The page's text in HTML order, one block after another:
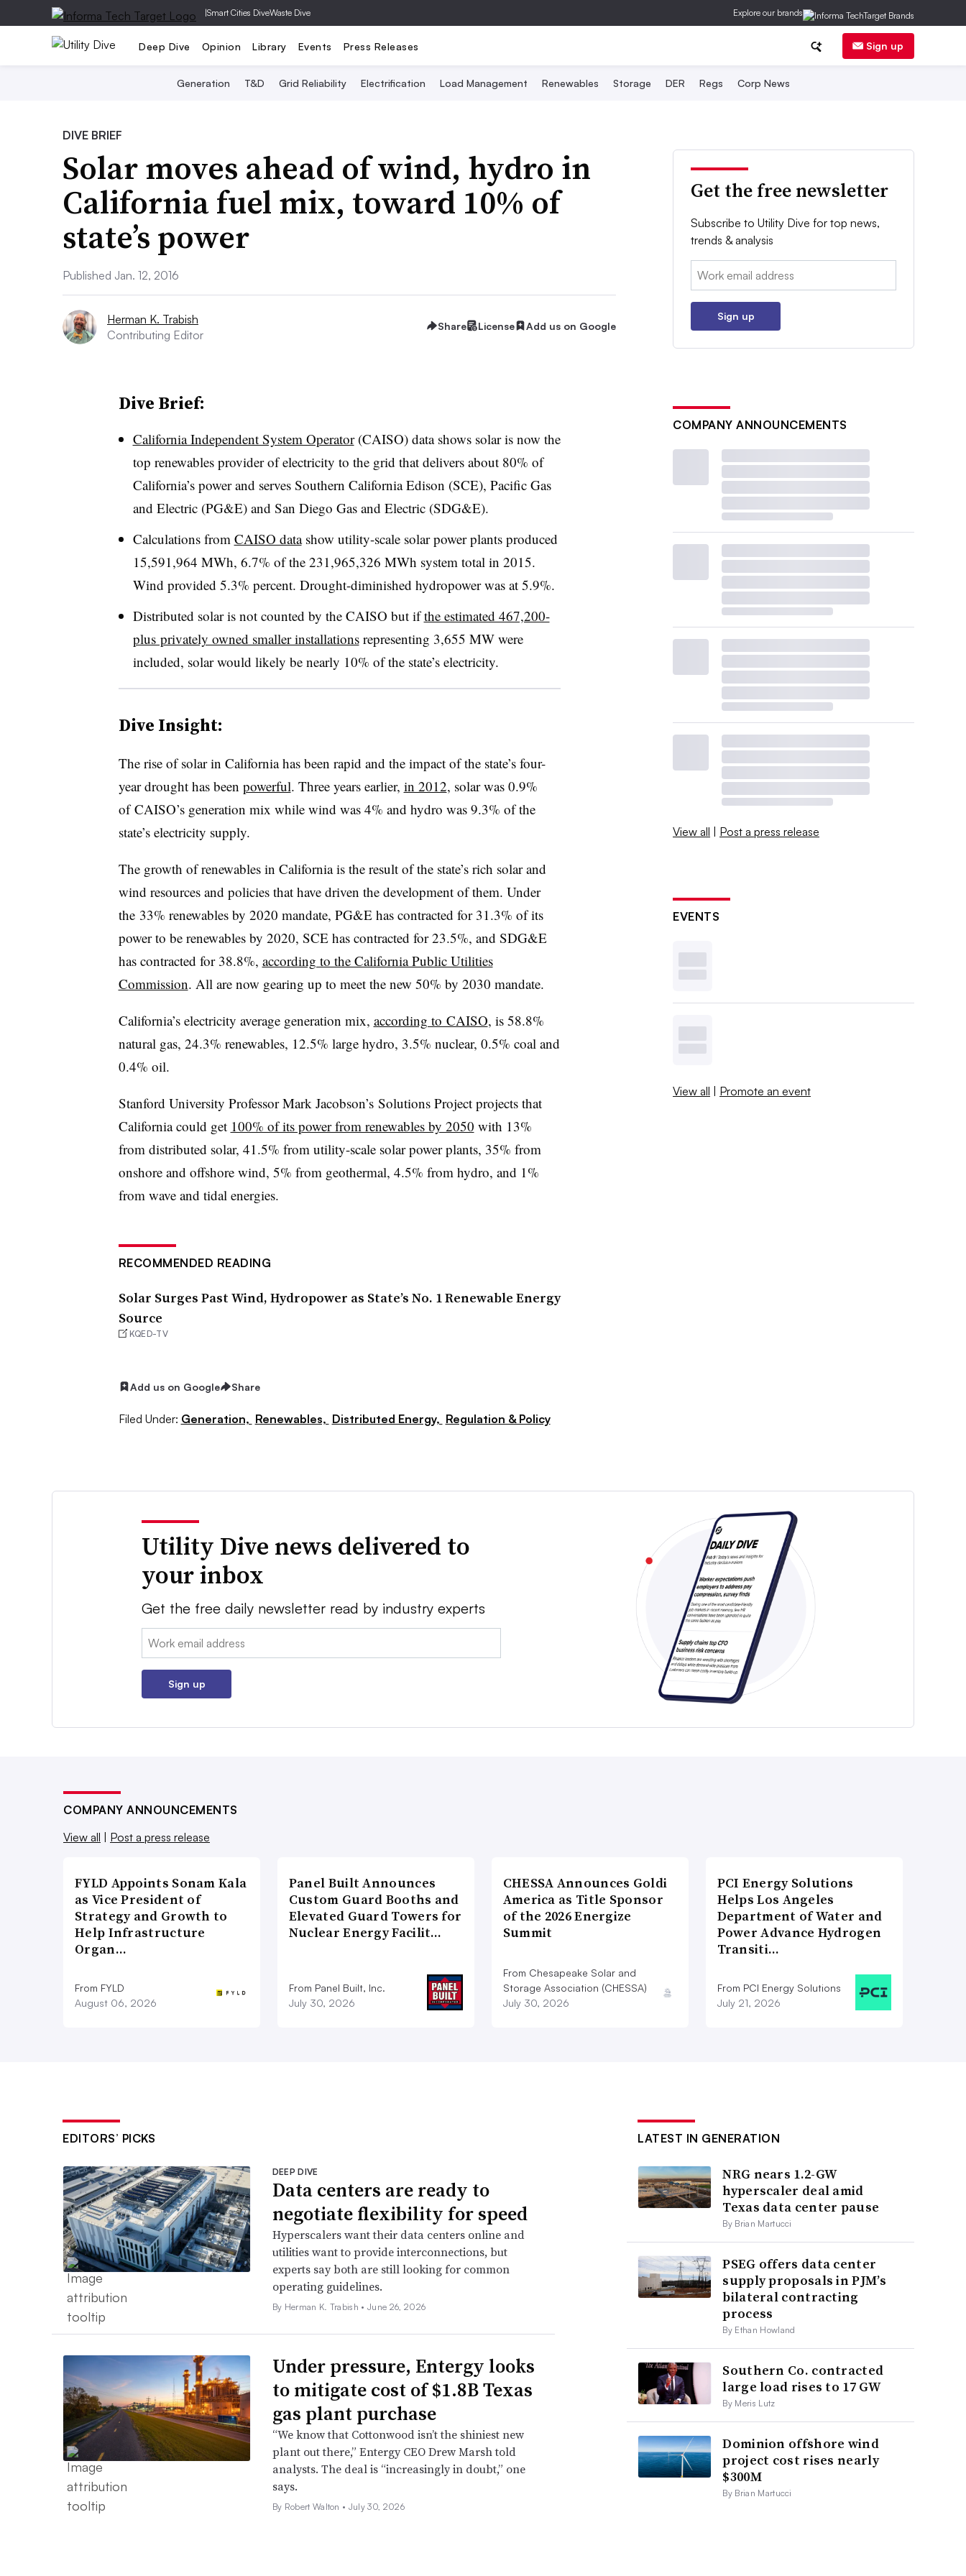
|Smart Cities DiveWaste Dive Explore our brands
Deep Dive Opinion Library Events Press Releases Sign up
Generation T&D Grid Reliability Electrification Load Management Renewables Storage DER Regs Corp News
DIVE BRIEF
Solar moves ahead of wind, hydro in
California fuel mix, toward 10% of
state’s power
Published Jan. 12, 2016
Herman K. Trabish
Contributing Editor
Share License Add us on Google
Dive Brief:
California Independent System Operator(CAISO) data shows solar is now the
top renewables provider of electricity to the grid that delivers about 80% of
California’s power and serves Southern California Edison (SCE), Pacific Gas
and Electric (PG&E) and San Diego Gas and Electric (SDG&E).
Calculations from CAISO datashow utility-scale solar power plants produced
15,591,964 MWh, 6.7% of the 231,965,326 MWh system total in 2015.
Wind provided 5.3% percent. Drought-diminished hydropower was at 5.9%.
Distributed solar is not counted by the CAISO but ifthe estimated 467,200-
plus privately owned smaller installationsrepresenting 3,655 MW were
included, solar would likely be nearly 10% of the state’s electricity.
Dive Insight:
The rise of solar in California has been rapid and the impact of the state’s four-
year drought has been powerful. Three years earlier, in 2012, solar was 0.9%
of CAISO’s generation mix while wind was 4% and hydro was 9.3% of the
state’s electricity supply.
The growth of renewables in California is the result of the state’s rich solar and
wind resources and policies that have driven the development of them. Under
the 33% renewables by 2020 mandate, PG&E has contracted for 31.3% of its
power to be renewables by 2020, SCE has contracted for 23.5%, and SDG&E
has contracted for 38.8%, according to the California Public Utilities
Commission. All are now gearing up to meet the new 50% by 2030 mandate.
California’s electricity average generation mix, according to CAISO, is 58.8%
natural gas, 24.3% renewables, 12.5% large hydro, 3.5% nuclear, 0.5% coal and
0.4% oil.
Stanford University Professor Mark Jacobson’s Solutions Project projects that
California could get 100% of its power from renewables by 2050 with 13%
from distributed solar, 41.5% from utility-scale solar power plants, 35% from
onshore and offshore wind, 5% from geothermal, 4.5% from hydro, and 1%
from wave and tidal energies.
RECOMMENDED READING
Solar Surges Past Wind, Hydropower as State’s No. 1 Renewable Energy
Source
KQED-TV
Add us on Google Share
Filed Under: Generation, Renewables, Distributed Energy, Regulation & Policy
Get the free newsletter
Subscribe to Utility Dive for top news,
trends & analysis
Email:
Sign up
COMPANY ANNOUNCEMENTS
View all | Post a press release
EVENTS
View all | Promote an event
Utility Dive news delivered to
your inbox
Get the free daily newsletter read by industry experts
Email:
Sign up
COMPANY ANNOUNCEMENTS
View all
Post a press release
FYLD Appoints Sonam Kala
as Vice President of
Strategy and Growth to
Help Infrastructure
Organ…
From FYLD
August 06, 2026
Panel Built Announces
Custom Guard Booths and
Elevated Guard Towers for
Nuclear Energy Facilit…
From Panel Built, Inc.
July 30, 2026
CHESSA Announces Goldi
America as Title Sponsor
of the 2026 Energize
Summit
From Chesapeake Solar and
Storage Association (CHESSA)
July 30, 2026
PCI Energy Solutions
Helps Los Angeles
Department of Water and
Power Advance Hydrogen
Transiti…
From PCI Energy Solutions
July 21, 2026
EDITORS’ PICKS
DEEP DIVE
Data centers are ready to
negotiate flexibility for speed
Hyperscalers want their data centers online and
utilities want to provide interconnections, but
experts say both are still looking for common
operating guidelines.
By Herman K. Trabish •June 26, 2026
Under pressure, Entergy looks
to mitigate cost of $1.8B Texas
gas plant purchase
“We know that Cottonwood isn’t the shiniest new
plant out there,” Entergy CEO Drew Marsh told
analysts. The deal is “increasingly in doubt,” one
says.
By Robert Walton • July 30, 2026
LATEST IN GENERATION
NRG nears 1.2-GW
hyperscaler deal amid
Texas data center pause
By Brian Martucci
PSEG offers data center
supply proposals in PJM’s
bilateral contracting
process
By Ethan Howland
Southern Co. contracted
large load rises to 17 GW
By Meris Lutz
Dominion offshore wind
project cost rises nearly
$300M
By Brian Martucci